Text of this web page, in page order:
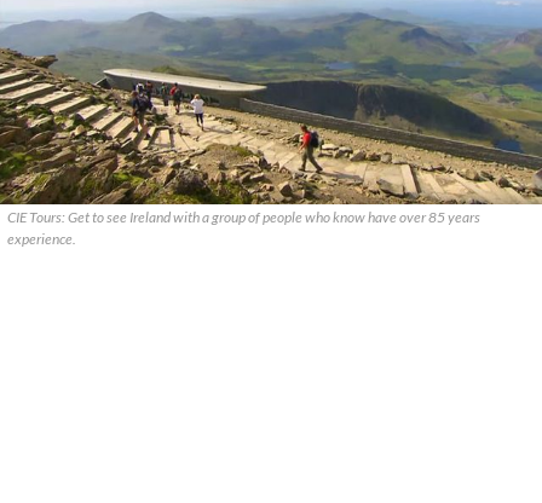
CIE Tours: Get to see Ireland with a group of people who know have over 85 years
experience.